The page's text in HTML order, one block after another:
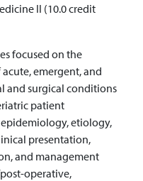
II (10.0 credit
focused on the
emergent, and
and surgical conditions
patient
etiology,
presentation,
and management
operative,